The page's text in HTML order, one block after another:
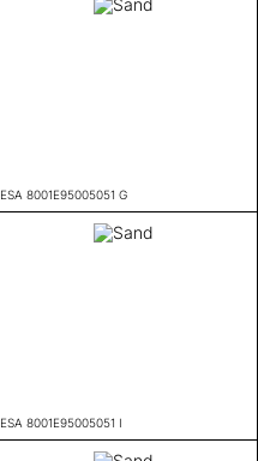
ESA 8001E95005051 G
ESA 8001E95005051 I